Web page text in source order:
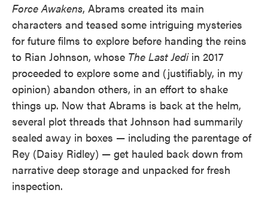
Force Awakens, Abrams created its main
characters and teased some intriguing mysteries
for future films to explore before handing the reins
to Rian Johnson, whose The Last Jediin 2017
proceeded to explore some and (justifiably, in my
opinion) abandon others, in an effort to shake
things up. Now that Abrams is back at the helm,
several plot threads that Johnson had summarily
sealed away in boxes — including the parentage of
Rey (Daisy Ridley) — get hauled back down from
narrative deep storage and unpacked for fresh
inspection.